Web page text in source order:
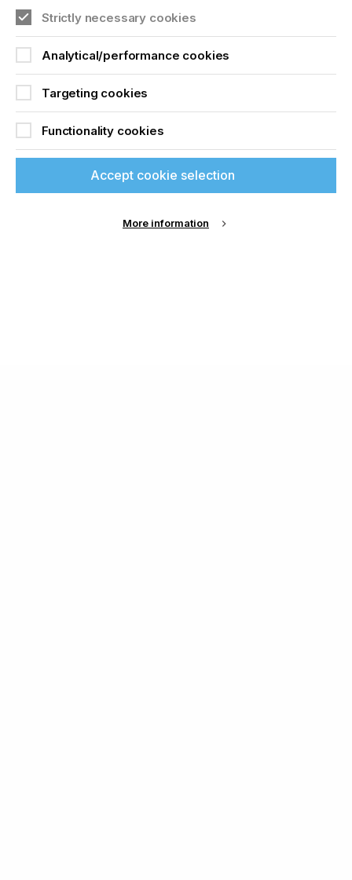
Strictly necessary cookies
Analytical/performance cookies
Targeting cookies
Functionality cookies
Accept cookie selection
More information